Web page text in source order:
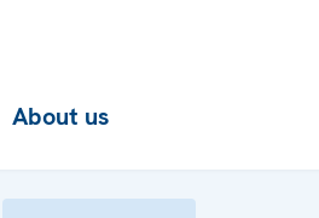
About us